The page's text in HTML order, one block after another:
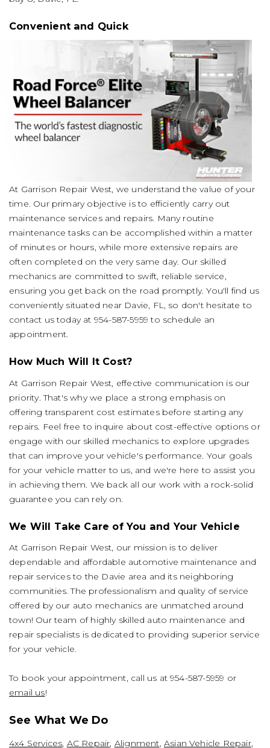
Convenient and Quick
At Garrison Repair West, we understand the value of your
time. Our primary objective is to efficiently carry out
maintenance services and repairs. Many routine
maintenance tasks can be accomplished within a matter
of minutes or hours, while more extensive repairs are
often completed on the very same day. Our skilled
mechanics are committed to swift, reliable service,
ensuring you get back on the road promptly. You'll find us
conveniently situated near Davie, FL, so don't hesitate to
contact us today at 954-587-5959 to schedule an
appointment.
How Much Will It Cost?
At Garrison Repair West, effective communication is our
priority. That's why we place a strong emphasis on
offering transparent cost estimates before starting any
repairs. Feel free to inquire about cost-effective options or
engage with our skilled mechanics to explore upgrades
that can improve your vehicle's performance. Your goals
for your vehicle matter to us, and we're here to assist you
in achieving them. We back all our work with a rock-solid
guarantee you can rely on.
We Will Take Care of You and Your Vehicle
At Garrison Repair West, our mission is to deliver
dependable and affordable automotive maintenance and
repair services to the Davie area and its neighboring
communities. The professionalism and quality of service
offered by our auto mechanics are unmatched around
town! Our team of highly skilled auto maintenance and
repair specialists is dedicated to providing superior service
for your vehicle.
To book your appointment, call us at954-587-5959 or
email us!
See What We Do
4x4 Services, AC Repair, Alignment, Asian Vehicle Repair,